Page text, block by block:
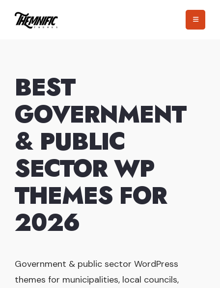
BEST
GOVERNMENT
& PUBLIC
SECTOR WP
THEMES FOR
2026
Government & public sector WordPress
themes for municipalities, local councils,